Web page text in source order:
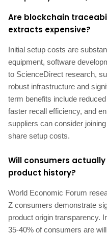
Are blockchain
extracts expensive?
Initial setup costs are
equipment, software
to ScienceDirect research,
robust infrastructure and
term benefits include
faster recall efficiency, and
suppliers can consider
share setup costs.
Will consumers
product history?
World Economic Forum
Z consumers demonstrate
product origin transparency.
35-40% of consumers are